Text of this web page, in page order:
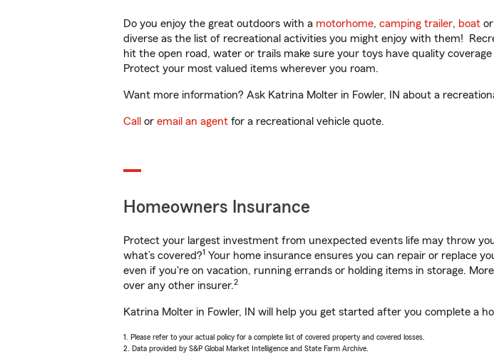
Do you enjoy the great outdoors with a motorhome, camping trailer, boat or
diverse as the list of recreational activities you might enjoy with them!
hit the open road, water or trails make sure your toys have quality
Protect your most valued items wherever you roam.
Want more information? Ask Katrina Molter in Fowler, IN about a
Call or email an agent for a recreational vehicle quote.
Homeowners Insurance
Protect your largest investment from unexpected events life may throw
what’s covered?1 Your home insurance ensures you can repair or replace
even if you're on vacation, running errands or holding items in storage.
over any other insurer.2
Katrina Molter in Fowler, IN will help you get started after you complete a
1. Please refer to your actual policy for a complete list of covered property and covered losses.
2. Data provided by S&P Global Market Intelligence and State Farm Archive.